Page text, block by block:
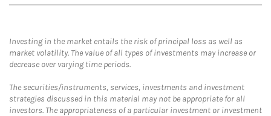
Investing in the market entails the risk of principal loss as well as
market volatility. The value of all types of investments may increase or
decrease over varying time periods.
The securities/instruments, services, investments and investment
strategies discussed in this material may not be appropriate for all
investors. The appropriateness of a particular investment or investment